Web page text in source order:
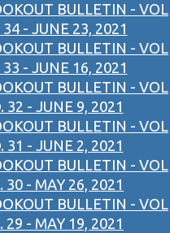
BULLETIN - VOL
- JUNE 23, 2021
BULLETIN - VOL
- JUNE 16, 2021
BULLETIN - VOL
32 - JUNE 9, 2021
BULLETIN - VOL
31 - JUNE 2, 2021
BULLETIN - VOL
30 - MAY 26, 2021
BULLETIN - VOL
29 - MAY 19, 2021